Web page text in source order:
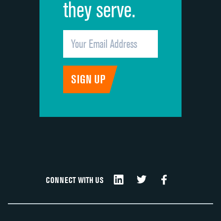
they serve.
CONNECT WITH US